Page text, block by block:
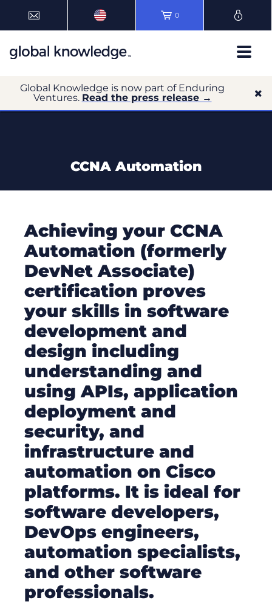
0
Global Knowledge is now part of Enduring
Ventures. Read the press release →
CCNA Automation
Achieving your CCNA
Automation (formerly
DevNet Associate)
certification proves
your skills in software
development and
design including
understanding and
using APIs, application
deployment and
security, and
infrastructure and
automation on Cisco
platforms. It is ideal for
software developers,
DevOps engineers,
automation specialists,
and other software
professionals.